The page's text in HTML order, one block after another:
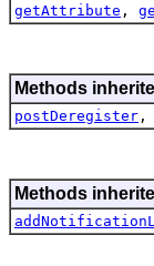
getAttribute ,
Methods
postDeregister ,
Methods